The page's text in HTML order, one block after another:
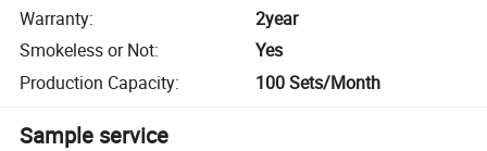
Warranty:
2year
Smokeless or Not:
Yes
Production Capacity: 100 Sets/Month
Sample service